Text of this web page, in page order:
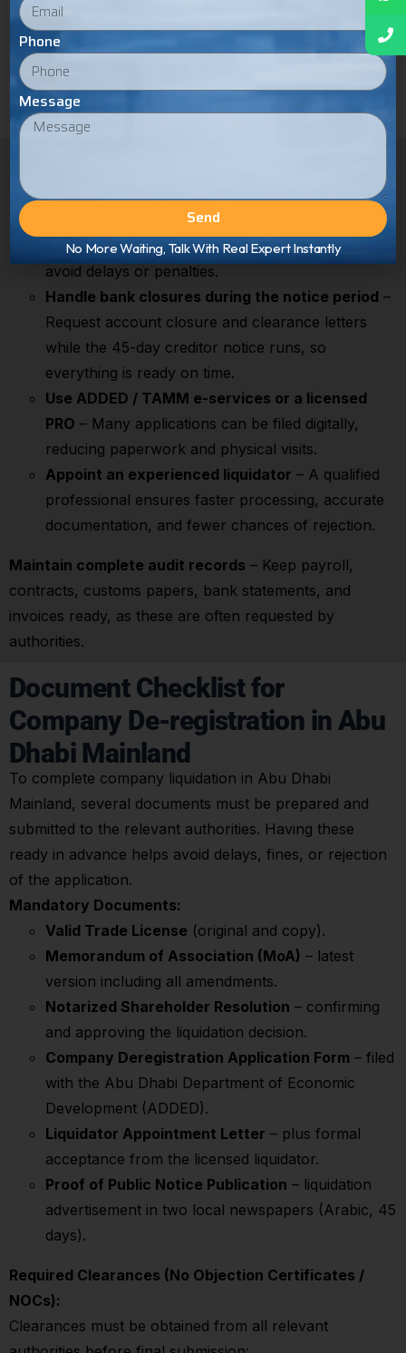
Liquidation Process
Plan VAT deregistration early
VAT returns before making the last submissions to
avoid delays or penalties.
Handle bank closures during the notice period –
Request account closure and clearance letters
while the 45-day creditor notice runs, so
everything is ready on time.
Use ADDED / TAMM e-services or a licensed
PRO – Many applications can be filed digitally,
reducing paperwork and physical visits.
Appoint an experienced liquidator – A qualified
professional ensures faster processing, accurate
documentation, and fewer chances of rejection.
Maintain complete audit records – Keep payroll,
contracts, customs papers, bank statements, and
invoices ready, as these are often requested by
authorities.
Document Checklist for
Company De-registration in Abu
Dhabi Mainland
To complete company liquidation in Abu Dhabi
Mainland, several documents must be prepared and
submitted to the relevant authorities. Having these
ready in advance helps avoid delays, fines, or rejection
of the application.
Mandatory Documents:
Valid Trade License (original and copy).
Memorandum of Association (MoA) – latest
version including all amendments.
Notarized Shareholder Resolution – confirming
and approving the liquidation decision.
Company Deregistration Application Form – filed
with the Abu Dhabi Department of Economic
Development (ADDED).
Liquidator Appointment Letter – plus formal
acceptance from the licensed liquidator.
Proof of Public Notice Publication – liquidation
advertisement in two local newspapers (Arabic, 45
days).
Required Clearances (No Objection Certificates /
NOCs):
Clearances must be obtained from all relevant
Phone
Message
Send
No More Waiting, Talk With Real Expert Instantly